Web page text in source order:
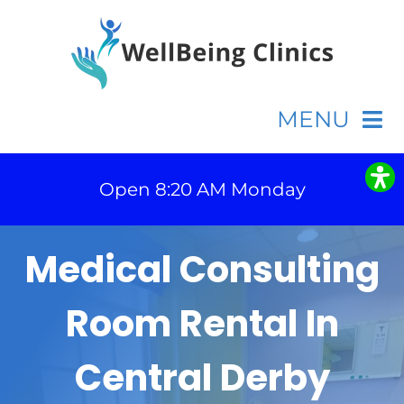
MENU
Home
Contact
Open 8:20 AM Monday
Medical Consulting
Room Rental In
Central Derby